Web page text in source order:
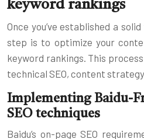
keyword rankings
Once you’ve established a
step is to optimize your
keyword rankings. This
technical SEO, content
Implementing Baidu-
SEO techniques
Baidu’s on-page SEO